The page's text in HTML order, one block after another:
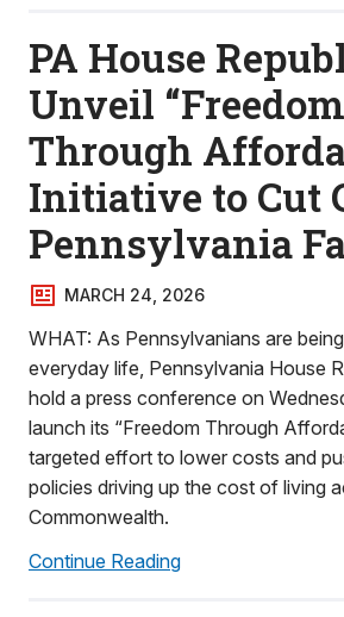
PA House
Unveil “Freedom
Through
Initiative to Cut
Pennsylvania
MARCH 24, 2026
WHAT: As Pennsylvanians are
everyday life, Pennsylvania House
hold a press conference on
launch its “Freedom Through
targeted effort to lower costs and
policies driving up the cost of living
Commonwealth.
Continue Reading